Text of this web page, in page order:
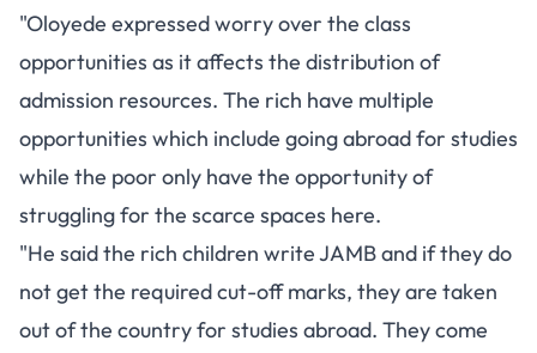
"Oloyede expressed worry over the class
opportunities as it affects the distribution of
admission resources. The rich have multiple
opportunities which include going abroad for studies
while the poor only have the opportunity of
struggling for the scarce spaces here.
"He said the rich children write JAMB and if they do
not get the required cut-off marks, they are taken
out of the country for studies abroad. They come